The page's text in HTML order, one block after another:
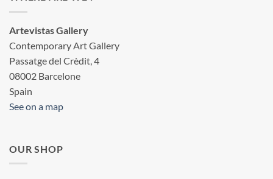
Artevistas Gallery
Contemporary Art Gallery
Passatge del Crèdit, 4
08002 Barcelone
Spain
See on a map
OUR SHOP